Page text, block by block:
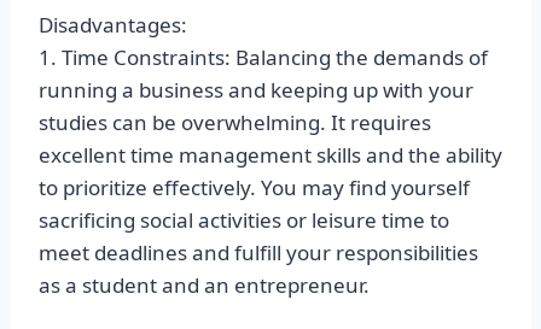
Disadvantages:
1. Time Constraints: Balancing the demands of
running a business and keeping up with your
studies can be overwhelming. It requires
excellent time management skills and the ability
to prioritize effectively. You may find yourself
sacrificing social activities or leisure time to
meet deadlines and fulfill your responsibilities
as a student and an entrepreneur.